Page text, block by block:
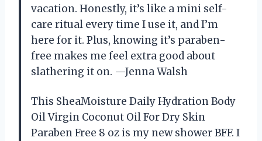
vacation. Honestly, it’s like a mini self-
care ritual every time I use it, and I’m
here for it. Plus, knowing it’s paraben-
free makes me feel extra good about
slathering it on. —Jenna Walsh
This SheaMoisture Daily Hydration Body
Oil Virgin Coconut Oil For Dry Skin
Paraben Free 8 oz is my new shower BFF. I